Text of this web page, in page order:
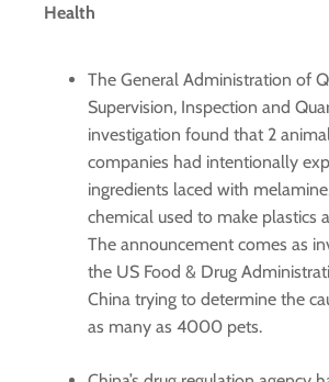
Health
The General Administration of
Supervision, Inspection and
investigation found that 2
companies had intentionally
ingredients laced with
chemical used to make plastics
The announcement comes as
the US Food & Drug
China trying to determine the
as many as 4000 pets.